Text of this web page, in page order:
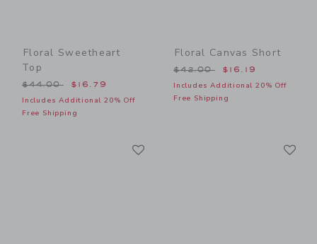
Floral Sweetheart
Top
Price reduced from $44.00 to
$44.00 $16.79
Includes Additional 20% Off
Free Shipping
Floral Canvas Short
Price reduced from
$42.00 $16.19
Includes Additional 20% Off
Free Shipping